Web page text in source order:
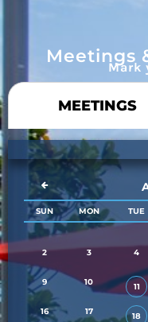
Meetings
Mark
MEETINGS
SUN MON TUE
2
3 4
9 10 11
16 17 18